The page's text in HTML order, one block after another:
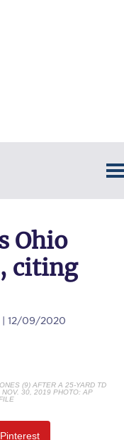
Ohio
citing
| 12/09/2020
(9) AFTER A 25-YARD TD
NOV. 30, 2019 PHOTO: AP
Pinterest